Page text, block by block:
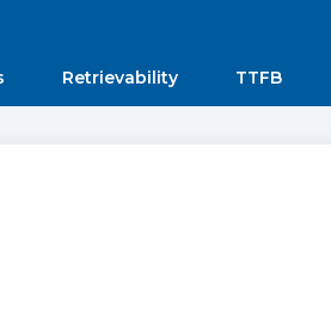
Retrievability TTFB